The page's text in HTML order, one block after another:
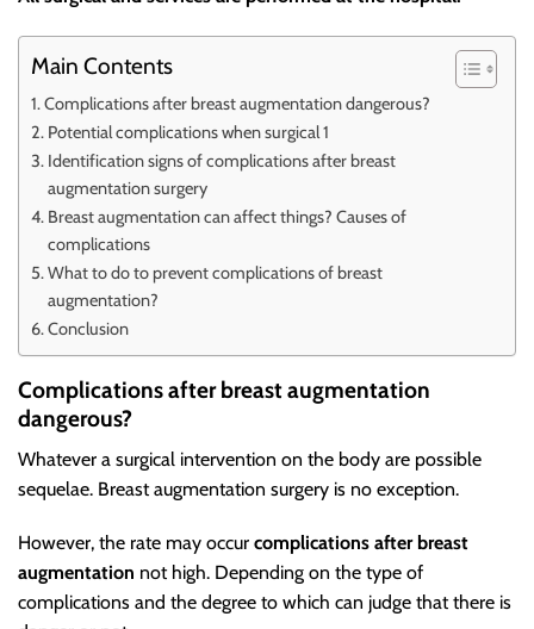
Main Contents
Complications after breast augmentation dangerous?
Potential complications when surgical 1
Identification signs of complications after breast
augmentation surgery
Breast augmentation can affect things? Causes of
complications
What to do to prevent complications of breast
augmentation?
Conclusion
Complications after breast augmentation
dangerous?
Whatever a surgical intervention on the body are possible
sequelae. Breast augmentation surgery is no exception.
However, the rate may occur complications after breast
augmentation not high. Depending on the type of
complications and the degree to which can judge that there is